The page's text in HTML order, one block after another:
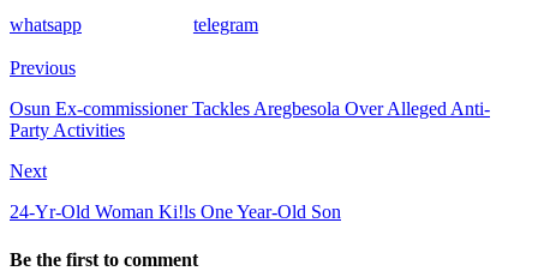
whatsapp telegram
Previous
Osun Ex-commissioner Tackles Aregbesola Over Alleged Anti-
Party Activities
Next
24-Yr-Old Woman Ki!ls One Year-Old Son
Be the first to comment